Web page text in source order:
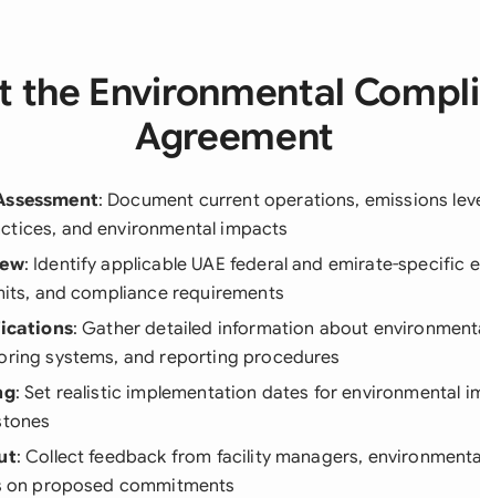
the Environmental
Agreement
: Document current operations, emissions
and environmental impacts
: Identify applicable UAE federal and emirate-specific
and compliance requirements
: Gather detailed information about
systems, and reporting procedures
: Set realistic implementation dates for environmental
: Collect feedback from facility managers,
on proposed commitments